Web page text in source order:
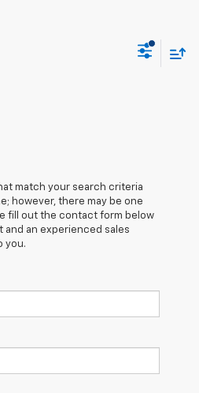
match your search criteria
however, there may be one
fill out the contact form below
an experienced sales
you.